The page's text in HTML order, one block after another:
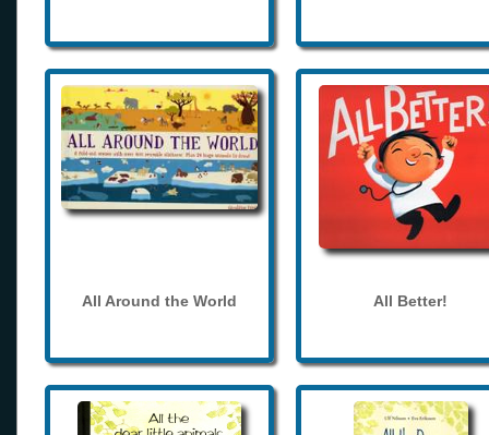
All Around the World All Better!